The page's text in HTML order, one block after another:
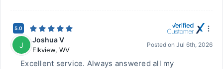
5.0
J
Joshua V
Elkview, WV
Posted on Jul 6th, 2026
Excellent service. Always answered all my